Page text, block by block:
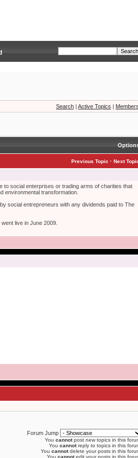
Search | Active Topics | Members
Previous Topic · Next
to social enterprises or trading arms of charities that
environmental transformation.
social entrepreneurs with any dividends paid to The
live in June 2009.
Forum Jump
You cannotpost new topics in this
You cannotreply to topics in this
You cannotdelete your posts in this
You cannotedit your posts in this